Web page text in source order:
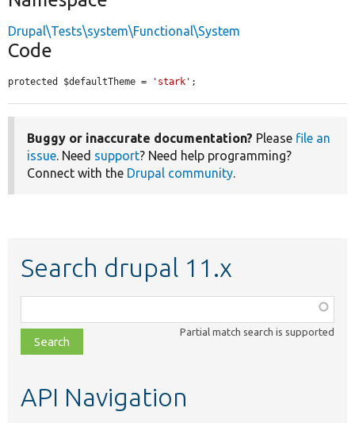
Drupal\Tests\system\Functional\System
Code
protected $defaultTheme = 'stark' ;
Buggy or inaccurate documentation? Please file an
issue. Need support? Need help programming?
Connect with the Drupal community.
Search drupal 11.x
class,
file,
topic,
Partial match search is supported
API Navigation